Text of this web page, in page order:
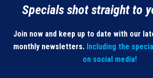
Specials shot straight to
Join now and keep up to date with our
monthly newsletters. Including the
on social media!